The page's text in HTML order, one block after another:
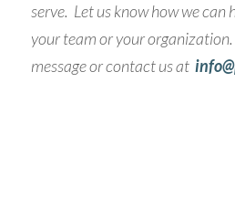
serve.  Let us know how we can
your team or your organization.
message or contact us at